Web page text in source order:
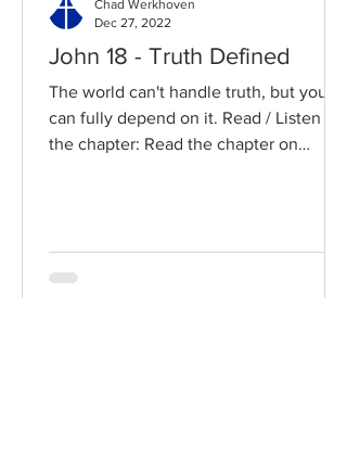
John 18 - Truth Defined
The world can't handle truth, but you
can fully depend on it. Read / Listen to
the chapter: Read the chapter on
Chad Werkhoven
Dec 27, 2022